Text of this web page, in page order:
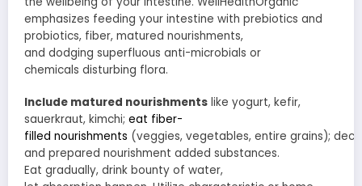
emphasizes feeding your intestine with prebiotics and
probiotics, fiber, matured nourishments,
and dodging superfluous anti-microbials or
chemicals disturbing flora.
Include matured nourishments like yogurt, kefir,
sauerkraut, kimchi; eat fiber-
filled nourishments (veggies, vegetables, entire grains);
and prepared nourishment added substances.
Eat gradually, drink bounty of water,